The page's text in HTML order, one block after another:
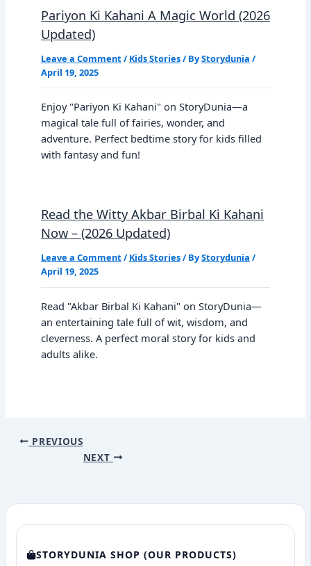
Pariyon Ki Kahani A Magic World (2026
Updated)
Leave a Comment / Kids Stories/ ByStorydunia /
April 19, 2025
Enjoy "Pariyon Ki Kahani" on StoryDunia—a
magical tale full of fairies, wonder, and
adventure. Perfect bedtime story for kids filled
with fantasy and fun!
Read the Witty Akbar Birbal Ki Kahani
Now – (2026 Updated)
Leave a Comment / Kids Stories/ ByStorydunia /
April 19, 2025
Read "Akbar Birbal Ki Kahani" on StoryDunia—
an entertaining tale full of wit, wisdom, and
cleverness. A perfect moral story for kids and
adults alike.
PREVIOUS
NEXT
STORYDUNIA SHOP (OUR PRODUCTS)